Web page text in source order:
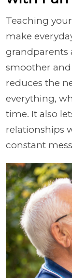
Teaching
make
grandparents
smoother
reduces the
everything,
time. It also
relationships
constant